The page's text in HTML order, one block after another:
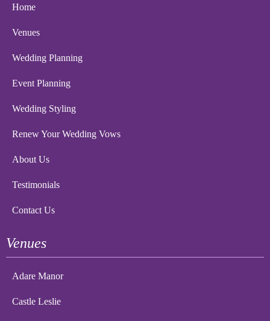
Home
Venues
Wedding Planning
Event Planning
Wedding Styling
Renew Your Wedding Vows
About Us
Testimonials
Contact Us
Venues
Adare Manor
Castle Leslie